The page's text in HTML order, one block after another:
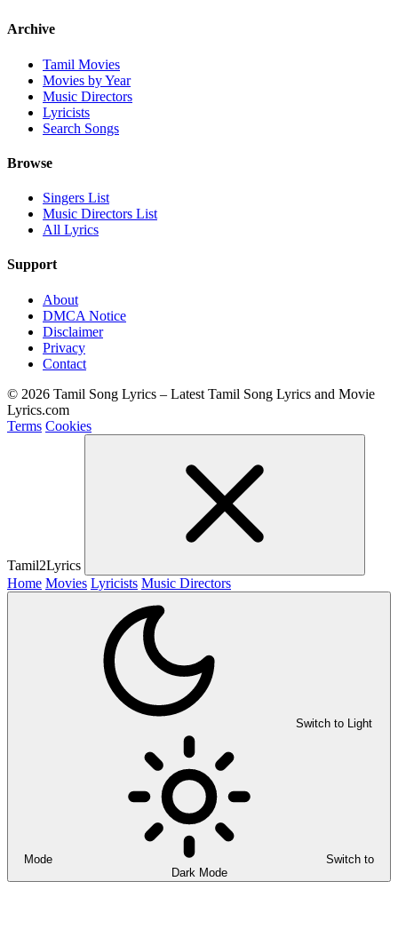
Archive
Tamil Movies
Movies by Year
Music Directors
Lyricists
Search Songs
Browse
Singers List
Music Directors List
All Lyrics
Support
About
DMCA Notice
Disclaimer
Privacy
Contact
© 2026 Tamil Song Lyrics – Latest Tamil Song Lyrics and Movie
Lyrics.com
Terms Cookies
Tamil2Lyrics
Home Movies Lyricists Music Directors
Switch to Light
Mode
Switch to
Dark Mode